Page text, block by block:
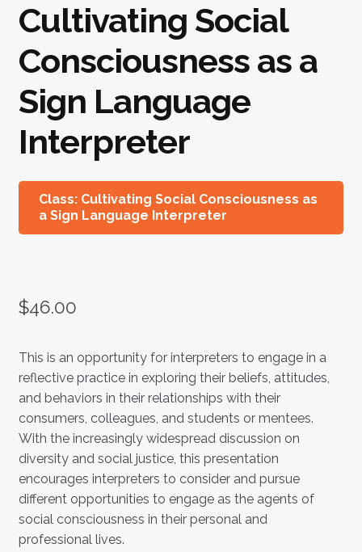
Cultivating Social
Consciousness as a
Sign Language
Interpreter
Class: Cultivating Social Consciousness as
a Sign Language Interpreter
$46.00
This is an opportunity for interpreters to engage in a
reflective practice in exploring their beliefs, attitudes,
and behaviors in their relationships with their
consumers, colleagues, and students or mentees.
With the increasingly widespread discussion on
diversity and social justice, this presentation
encourages interpreters to consider and pursue
different opportunities to engage as the agents of
social consciousness in their personal and
professional lives.